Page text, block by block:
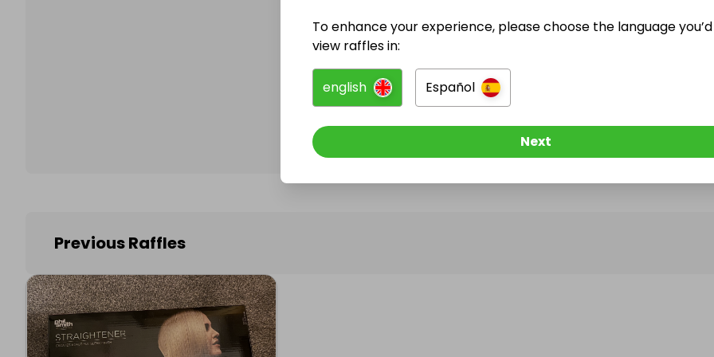
@vallhan has no Live Raffles
Follow them to be notified when they publish their next
Previous Raffles
To enhance your experience, please choose the language
view raffles in:
english Español
Next